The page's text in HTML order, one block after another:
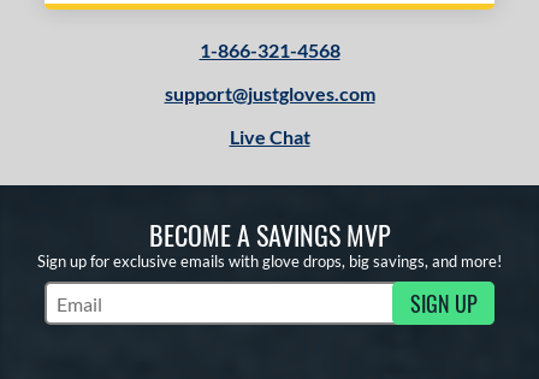
1-866-321-4568
support@justgloves.com
Live Chat
BECOME A SAVINGS MVP
Sign up for exclusive emails with glove drops, big savings, and more!
Subscribe to Marketing Updates SIGN UP